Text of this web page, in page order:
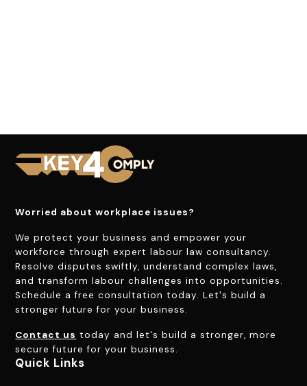
Worried about workplace issues?
We protect your business and empower your
workforce through expert labour law consultancy.
Resolve disputes swiftly, understand complex laws,
and transform labour challenges into opportunities.
Schedule a free consultation today. Let's build a
stronger future for your business.
Contact us today and let's build a stronger, more
secure future for your business.
Quick Links